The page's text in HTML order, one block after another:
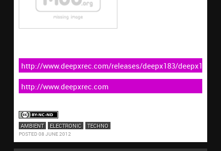
http://www.deepxrec.com/releases/deepx183/
http://www.deepxrec.com
AMBIENT ELECTRONIC TECHNO
POSTED 08 JUNE 2012